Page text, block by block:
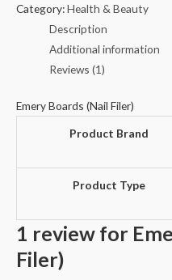
Category:Health & Beauty
Description
Additional information
Reviews (1)
Emery Boards (Nail Filer)
Product Brand
Product Type
1 review for
Filer)